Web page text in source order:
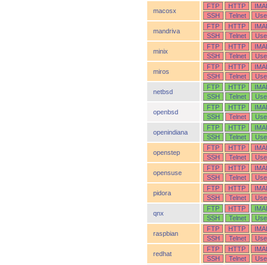
macosx
FTP HTTP
SSH
Telnet
mandriva
FTP HTTP
SSH
Telnet
minix
FTP HTTP
SSH
Telnet
miros
FTP HTTP
SSH
Telnet
netbsd
FTP HTTP
SSH
Telnet
openbsd
FTP HTTP
SSH
Telnet
openindiana
FTP HTTP
SSH
Telnet
openstep
FTP HTTP
SSH
Telnet
opensuse
FTP HTTP
SSH
Telnet
pidora
FTP HTTP
SSH
Telnet
qnx
FTP HTTP
SSH
Telnet
raspbian
FTP HTTP
SSH
Telnet
redhat
FTP HTTP
SSH
Telnet